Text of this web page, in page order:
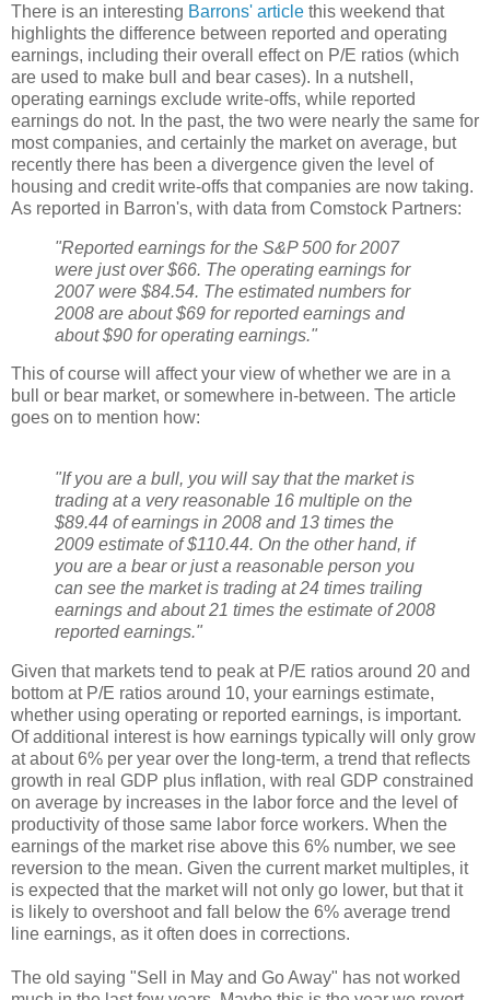
There is an interesting Barrons' article this weekend that
highlights the difference between reported and operating
earnings, including their overall effect on P/E ratios (which
are used to make bull and bear cases). In a nutshell,
operating earnings exclude write-offs, while reported
earnings do not. In the past, the two were nearly the same for
most companies, and certainly the market on average, but
recently there has been a divergence given the level of
housing and credit write-offs that companies are now taking.
As reported in Barron's, with data from Comstock Partners:
"Reported earnings for the S&P 500 for 2007
were just over $66. The operating earnings for
2007 were $84.54. The estimated numbers for
2008 are about $69 for reported earnings and
about $90 for operating earnings."
This of course will affect your view of whether we are in a
bull or bear market, or somewhere in-between. The article
goes on to mention how:
"If you are a bull, you will say that the market is
trading at a very reasonable 16 multiple on the
$89.44 of earnings in 2008 and 13 times the
2009 estimate of $110.44. On the other hand, if
you are a bear or just a reasonable person you
can see the market is trading at 24 times trailing
earnings and about 21 times the estimate of 2008
reported earnings."
Given that markets tend to peak at P/E ratios around 20 and
bottom at P/E ratios around 10, your earnings estimate,
whether using operating or reported earnings, is important.
Of additional interest is how earnings typically will only grow
at about 6% per year over the long-term, a trend that reflects
growth in real GDP plus inflation, with real GDP constrained
on average by increases in the labor force and the level of
productivity of those same labor force workers. When the
earnings of the market rise above this 6% number, we see
reversion to the mean. Given the current market multiples, it
is expected that the market will not only go lower, but that it
is likely to overshoot and fall below the 6% average trend
line earnings, as it often does in corrections.
The old saying "Sell in May and Go Away" has not worked